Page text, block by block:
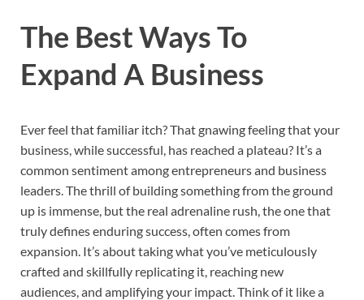
The Best Ways To
Expand A Business
Ever feel that familiar itch? That gnawing feeling that your
business, while successful, has reached a plateau? It’s a
common sentiment among entrepreneurs and business
leaders. The thrill of building something from the ground
up is immense, but the real adrenaline rush, the one that
truly defines enduring success, often comes from
expansion. It’s about taking what you’ve meticulously
crafted and skillfully replicating it, reaching new
audiences, and amplifying your impact. Think of it like a